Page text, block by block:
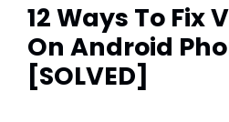
12 Ways To Fix
On Android
[SOLVED]